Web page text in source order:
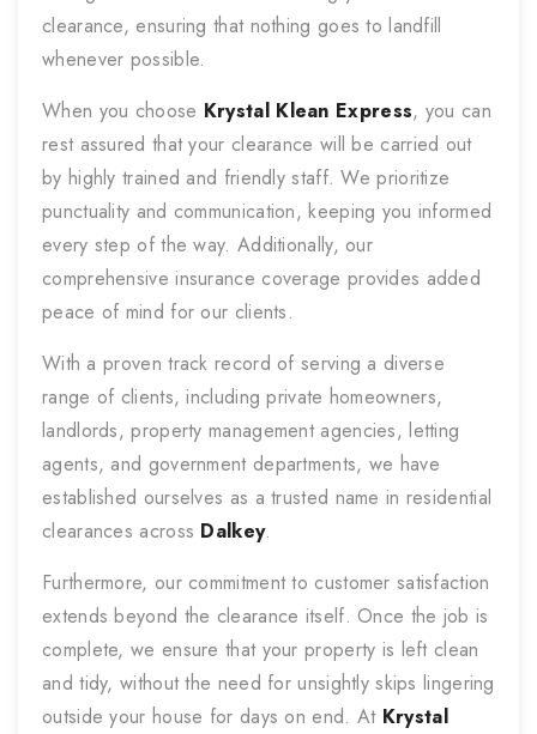
clearance, ensuring that nothing goes to landfill
whenever possible.
When you choose Krystal Klean Express, you can
rest assured that your clearance will be carried out
by highly trained and friendly staff. We prioritize
punctuality and communication, keeping you informed
every step of the way. Additionally, our
comprehensive insurance coverage provides added
peace of mind for our clients.
With a proven track record of serving a diverse
range of clients, including private homeowners,
landlords, property management agencies, letting
agents, and government departments, we have
established ourselves as a trusted name in residential
clearances across Dalkey.
Furthermore, our commitment to customer satisfaction
extends beyond the clearance itself. Once the job is
complete, we ensure that your property is left clean
and tidy, without the need for unsightly skips lingering
outside your house for days on end. At Krystal